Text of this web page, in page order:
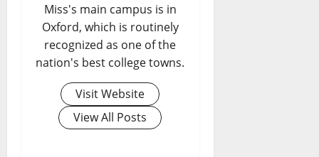
Miss's main campus is in
Oxford, which is routinely
recognized as one of the
nation's best college towns.
Visit Website
View All Posts